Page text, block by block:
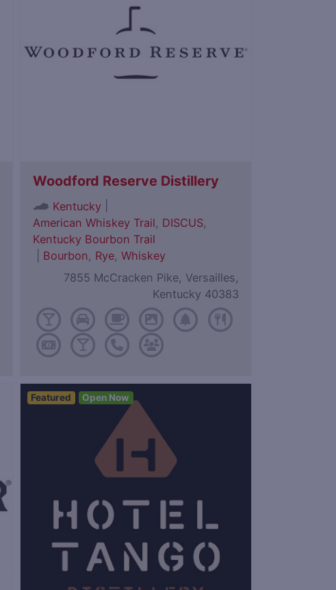
Woodford Reserve Distillery
Kentucky
American Whiskey Trail, DISCUS,
Kentucky Bourbon Trail
Bourbon, Rye, Whiskey
7855 McCracken Pike, Versailles,
Kentucky 40383
Featured Open Now